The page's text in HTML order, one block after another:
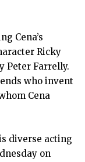
Cena’s
Ricky
Peter Farrelly.
who invent
Cena
diverse acting
on